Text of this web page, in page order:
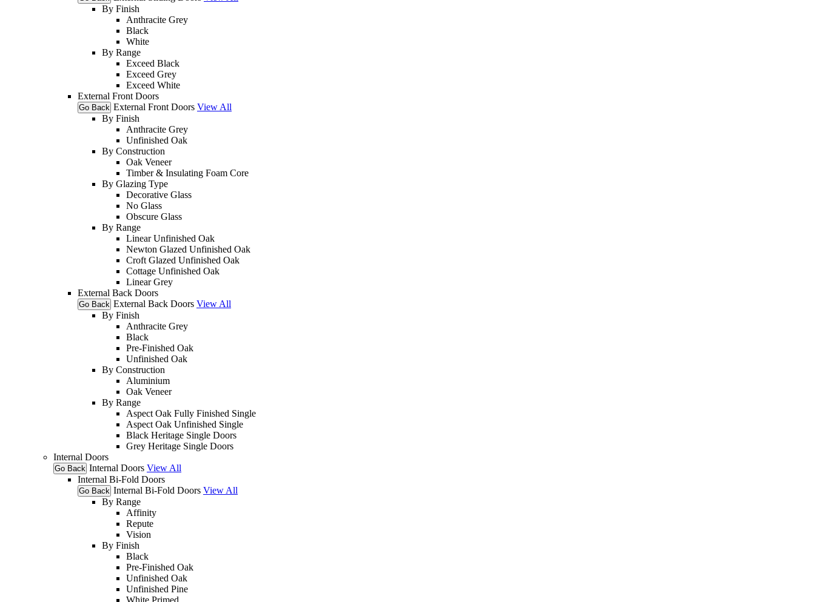
By Finish
Anthracite Grey
Black
White
By Range
Exceed Black
Exceed Grey
Exceed White
External Front Doors
Go Back External Front Doors View All
By Finish
Anthracite Grey
Unfinished Oak
By Construction
Oak Veneer
Timber & Insulating Foam Core
By Glazing Type
Decorative Glass
No Glass
Obscure Glass
By Range
Linear Unfinished Oak
Newton Glazed Unfinished Oak
Croft Glazed Unfinished Oak
Cottage Unfinished Oak
Linear Grey
External Back Doors
Go Back External Back Doors View All
By Finish
Anthracite Grey
Black
Pre-Finished Oak
Unfinished Oak
By Construction
Aluminium
Oak Veneer
By Range
Aspect Oak Fully Finished Single
Aspect Oak Unfinished Single
Black Heritage Single Doors
Grey Heritage Single Doors
Internal Doors
Go Back Internal Doors View All
Internal Bi-Fold Doors
Go Back Internal Bi-Fold Doors View All
By Range
Affinity
Repute
Vision
By Finish
Black
Pre-Finished Oak
Unfinished Oak
Unfinished Pine
White Primed